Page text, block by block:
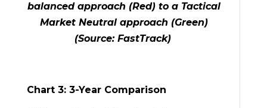
balanced approach (Red) to a Tactical
Market Neutral approach (Green)
(Source: FastTrack)
Chart 3: 3-Year Comparison